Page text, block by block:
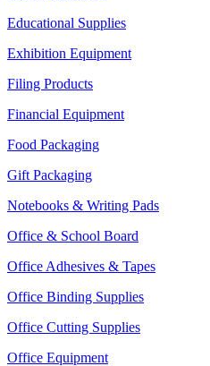
Educational Supplies
Exhibition Equipment
Filing Products
Financial Equipment
Food Packaging
Gift Packaging
Notebooks & Writing Pads
Office & School Board
Office Adhesives & Tapes
Office Binding Supplies
Office Cutting Supplies
Office Equipment